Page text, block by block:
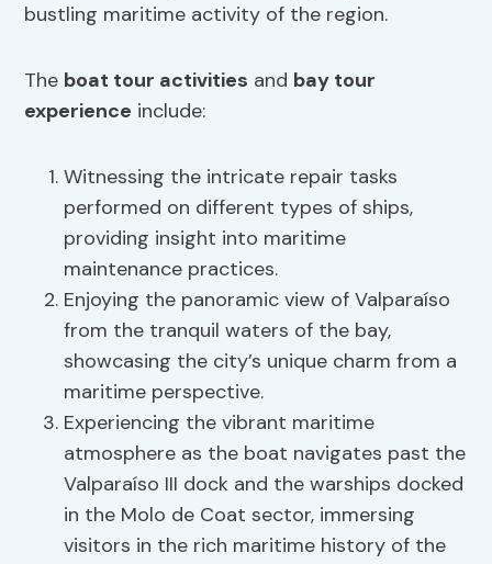
bustling maritime activity of the region.
The boat tour activities and bay tour
experience include:
Witnessing the intricate repair tasks
performed on different types of ships,
providing insight into maritime
maintenance practices.
Enjoying the panoramic view of Valparaíso
from the tranquil waters of the bay,
showcasing the city’s unique charm from a
maritime perspective.
Experiencing the vibrant maritime
atmosphere as the boat navigates past the
Valparaíso III dock and the warships docked
in the Molo de Coat sector, immersing
visitors in the rich maritime history of the